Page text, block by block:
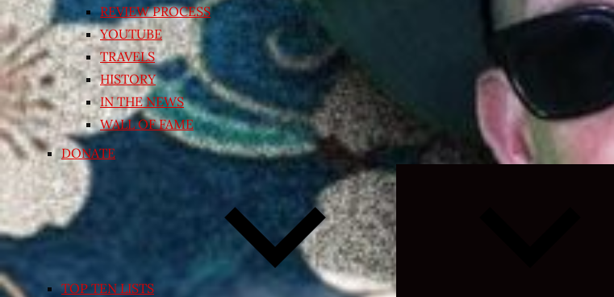
REVIEW PROCESS
YOUTUBE
TRAVELS
HISTORY
IN THE NEWS
WALL OF FAME
DONATE
TOP TEN LISTS